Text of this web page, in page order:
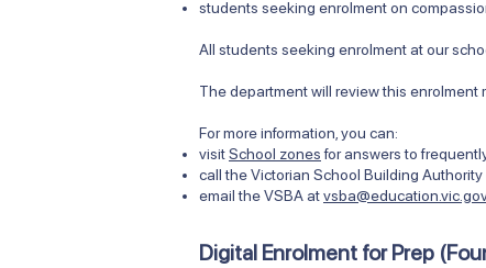
students seeking enrolment on
All students seeking enrolment at our
The department will review this
​​For more information, you can:
visitSchool zonesfor answers to
call the Victorian School Building
email the VSBA at
Digital Enrolment for Prep